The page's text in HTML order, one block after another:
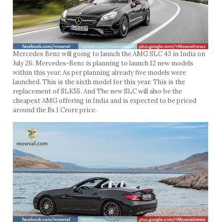
Mercedes Benz will going to launch the AMG SLC 43 in India on
July 26. Mercedes-Benz is planning to launch 12 new models
within this year. As per planning already five models were
launched. This is the sixth model for this year. This is the
replacement of SLK55. And The new SLC will also be the
cheapest AMG offering in India and is expected to be priced
around the Rs 1 Crore price.